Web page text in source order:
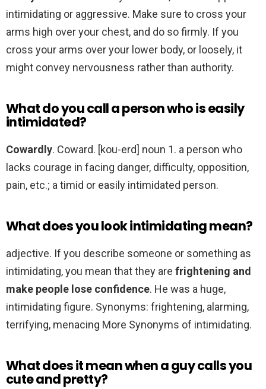
intimidating or aggressive. Make sure to cross your
arms high over your chest, and do so firmly. If you
cross your arms over your lower body, or loosely, it
might convey nervousness rather than authority.
What do you call a person who is easily
intimidated?
Cowardly. Coward. [kou-erd] noun 1. a person who
lacks courage in facing danger, difficulty, opposition,
pain, etc.; a timid or easily intimidated person.
What does you look intimidating mean?
adjective. If you describe someone or something as
intimidating, you mean that they are frightening and
make people lose confidence. He was a huge,
intimidating figure. Synonyms: frightening, alarming,
terrifying, menacing More Synonyms of intimidating.
What does it mean when a guy calls you
cute and pretty?